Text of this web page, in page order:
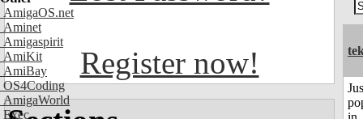
AmigaOS.net
Aminet
Amigaspirit
AmiKit
AmiBay
OS4Coding
AmigaWorld
Exec
Register now!